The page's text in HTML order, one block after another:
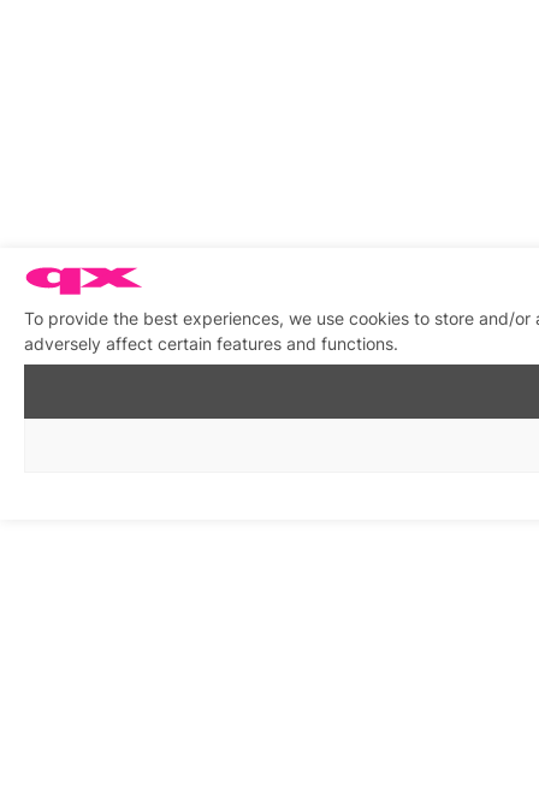
To provide the best experiences, we use cookies to store and/
adversely affect certain features and functions.